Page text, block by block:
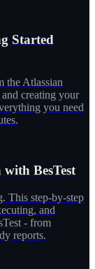
Started
the Atlassian
creating your
you need
BesTest
This step-by-step
and
- from
reports.